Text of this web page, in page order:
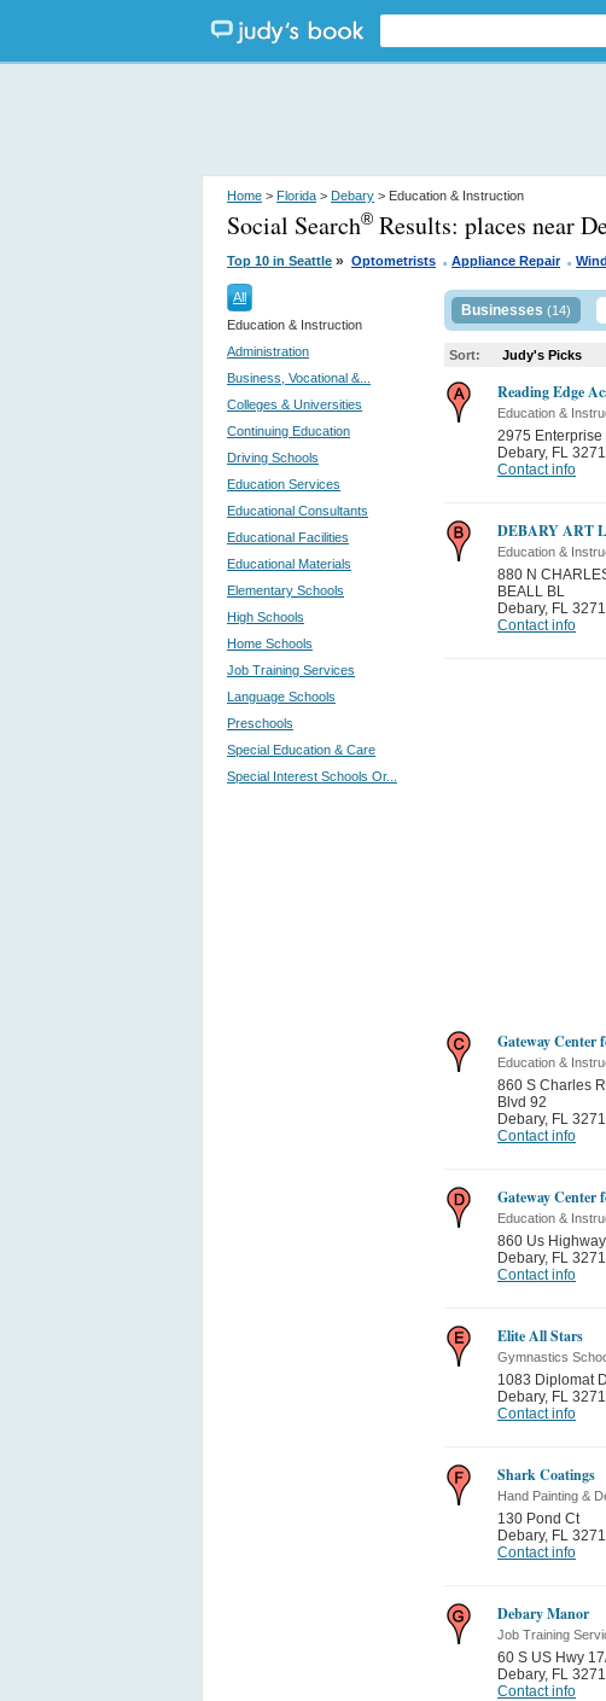
Home > Florida > Debary > Education & Instruction
Social Search® Results: places near
Top 10 in Seattle » Optometrists . Appliance Repair.
All
Education & Instruction
Administration
Business, Vocational &...
Colleges & Universities
Continuing Education
Driving Schools
Education Services
Educational Consultants
Educational Facilities
Educational Materials
Elementary Schools
High Schools
Home Schools
Job Training Services
Language Schools
Preschools
Special Education & Care
Special Interest Schools Or...
Businesses (14)
Sort: Judy's Picks
Reading Edge
Education &
2975 Enterprise
Debary, FL
Contact info
DEBARY ART
Education &
880 N
BEALL BL
Debary, FL
Contact info
Gateway Center
Education &
860 S Charles
Blvd 92
Debary, FL
Contact info
Gateway Center
Education &
860 Us
Debary, FL
Contact info
Elite All Stars
Gymnastics
1083 Diplomat
Debary, FL
Contact info
Shark Coatings
Hand Painting &
130 Pond Ct
Debary, FL
Contact info
Debary Manor
Job Training
60 S US Hwy
Debary, FL
Contact info